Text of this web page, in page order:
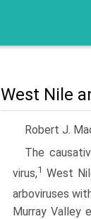
West Nile
Robert J.
The
virus,1 West
arboviruses
Murray Valley